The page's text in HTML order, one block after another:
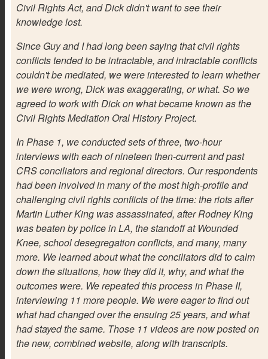
Civil Rights Act, and Dick didn't want to see their
knowledge lost.
Since Guy and I had long been saying that civil rights
conflicts tended to be intractable, and intractable conflicts
couldn't be mediated, we were interested to learn whether
we were wrong, Dick was exaggerating, or what. So we
agreed to work with Dick on what became known as the
Civil Rights Mediation Oral History Project.
In Phase 1, we conducted sets of three, two-hour
interviews with each of nineteen then-current and past
CRS conciliators and regional directors. Our respondents
had been involved in many of the most high-profile and
challenging civil rights conflicts of the time: the riots after
Martin Luther King was assassinated, after Rodney King
was beaten by police in LA, the standoff at Wounded
Knee, school desegregation conflicts, and many, many
more. We learned about what the conciliators did to calm
down the situations, how they did it, why, and what the
outcomes were. We repeated this process in Phase II,
interviewing 11 more people. We were eager to find out
what had changed over the ensuing 25 years, and what
had stayed the same. Those 11 videos are now posted on
the new, combined website, along with transcripts.